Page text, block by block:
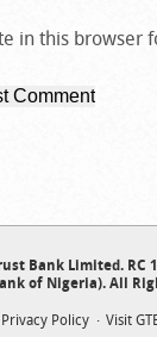
in this browser
Bank Limited. RC
of Nigeria). All
Privacy Policy Visit